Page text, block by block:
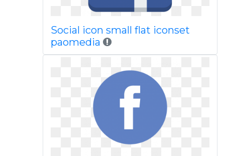
Social icon small flat iconset
paomedia